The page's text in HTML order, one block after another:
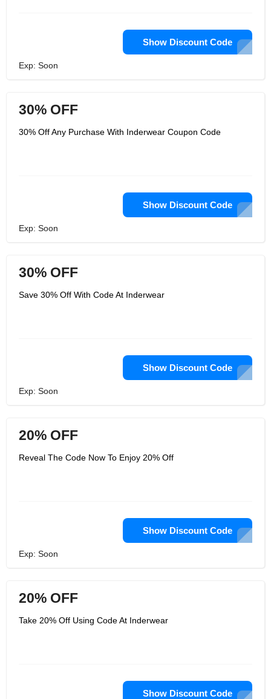
Show Discount Code
Exp: Soon
30% OFF
30% Off Any Purchase With Inderwear Coupon Code
Show Discount Code
Exp: Soon
30% OFF
Save 30% Off With Code At Inderwear
Show Discount Code
Exp: Soon
20% OFF
Reveal The Code Now To Enjoy 20% Off
Show Discount Code
Exp: Soon
20% OFF
Take 20% Off Using Code At Inderwear
Show Discount Code